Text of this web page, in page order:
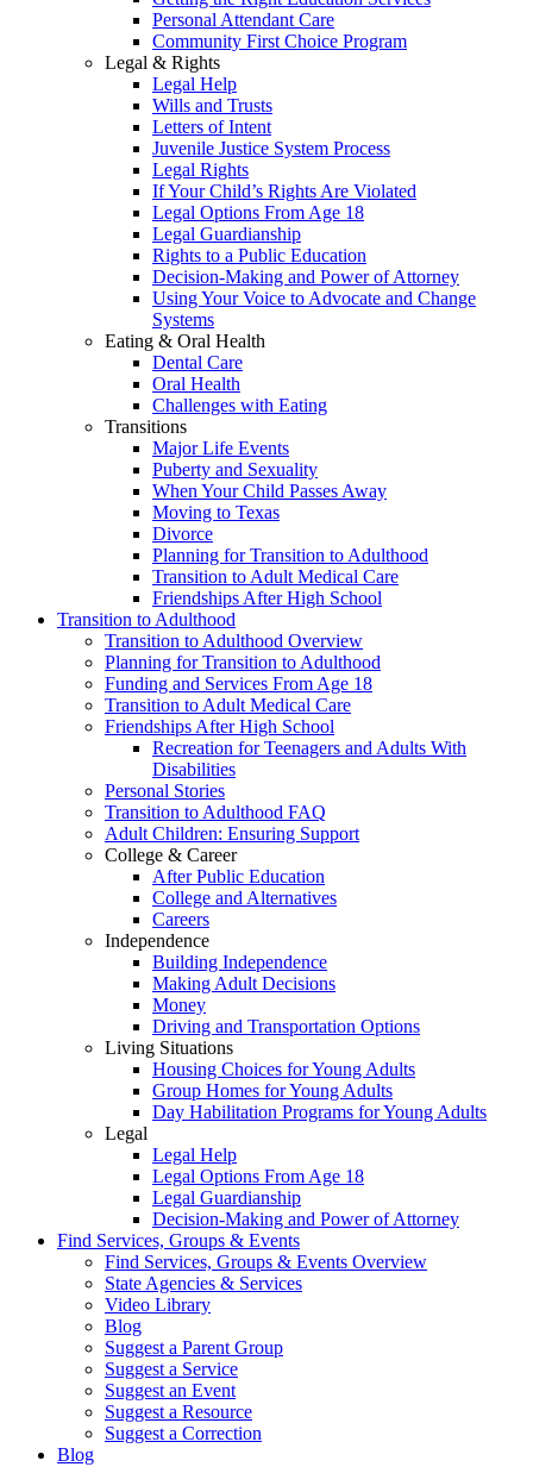
Personal Attendant Care
Community First Choice Program
Legal & Rights
Legal Help
Wills and Trusts
Letters of Intent
Juvenile Justice System Process
Legal Rights
If Your Child’s Rights Are Violated
Legal Options From Age 18
Legal Guardianship
Rights to a Public Education
Decision-Making and Power of Attorney
Using Your Voice to Advocate and Change
Systems
Eating & Oral Health
Dental Care
Oral Health
Challenges with Eating
Transitions
Major Life Events
Puberty and Sexuality
When Your Child Passes Away
Moving to Texas
Divorce
Planning for Transition to Adulthood
Transition to Adult Medical Care
Friendships After High School
Transition to Adulthood
Transition to Adulthood Overview
Planning for Transition to Adulthood
Funding and Services From Age 18
Transition to Adult Medical Care
Friendships After High School
Recreation for Teenagers and Adults With
Disabilities
Personal Stories
Transition to Adulthood FAQ
Adult Children: Ensuring Support
College & Career
After Public Education
College and Alternatives
Careers
Independence
Building Independence
Making Adult Decisions
Money
Driving and Transportation Options
Living Situations
Housing Choices for Young Adults
Group Homes for Young Adults
Day Habilitation Programs for Young Adults
Legal
Legal Help
Legal Options From Age 18
Legal Guardianship
Decision-Making and Power of Attorney
Find Services, Groups & Events
Find Services, Groups & Events Overview
State Agencies & Services
Video Library
Blog
Suggest a Parent Group
Suggest a Service
Suggest an Event
Suggest a Resource
Suggest a Correction
Blog